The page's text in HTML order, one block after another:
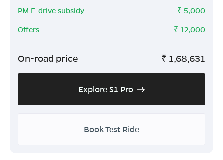
PM E-drive subsidy
- ₹ 5,000
Offers
- ₹ 12,000
On-road price ₹ 1,68,631
Explore S1 Pro
Book Test Ride